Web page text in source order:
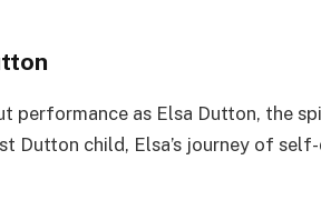
performance as Elsa Dutton, the
Dutton child, Elsa’s journey of